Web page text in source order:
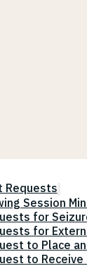
Requests
Session
for
for
to Place
to